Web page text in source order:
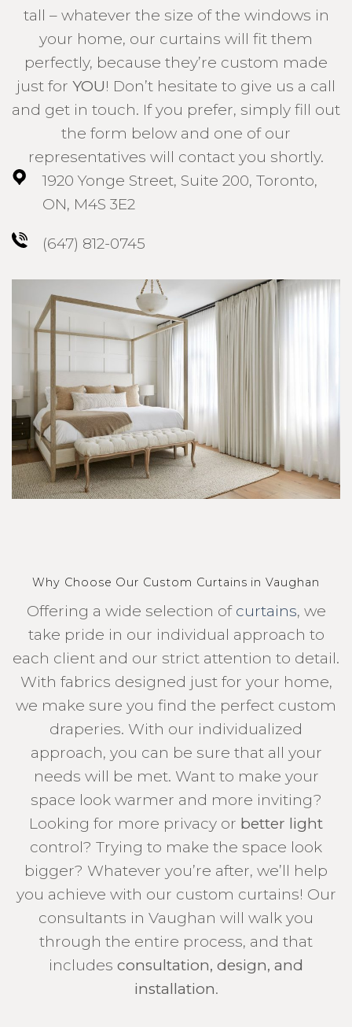
tall – whatever the size of the windows in
your home, our curtains will fit them
perfectly, because they’re custom made
just for YOU! Don’t hesitate to give us a call
and get in touch. If you prefer, simply fill out
the form below and one of our
representatives will contact you shortly.
1920 Yonge Street, Suite 200, Toronto,
ON, M4S 3E2
(647) 812-0745
Why Choose Our Custom Curtains in Vaughan
Offering a wide selection of curtains, we
take pride in our individual approach to
each client and our strict attention to detail.
With fabrics designed just for your home,
we make sure you find the perfect custom
draperies. With our individualized
approach, you can be sure that all your
needs will be met. Want to make your
space look warmer and more inviting?
Looking for more privacy or better light
control? Trying to make the space look
bigger? Whatever you’re after, we’ll help
you achieve with our custom curtains! Our
consultants in Vaughan will walk you
through the entire process, and that
includes consultation, design, and
installation.